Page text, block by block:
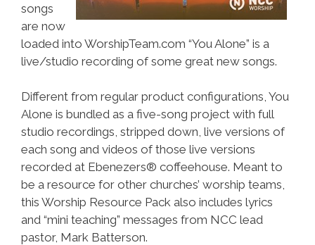
songs
are now
loaded into WorshipTeam.com “You Alone” is a
live/studio recording of some great new songs.
Different from regular product configurations, You
Alone is bundled as a five-song project with full
studio recordings, stripped down, live versions of
each song and videos of those live versions
recorded at Ebenezers® coffeehouse. Meant to
be a resource for other churches’ worship teams,
this Worship Resource Pack also includes lyrics
and “mini teaching” messages from NCC lead
pastor, Mark Batterson.